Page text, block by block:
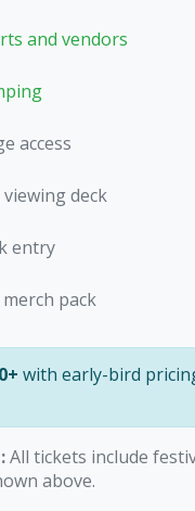
and vendors
access
deck
entry
merch pack
with early-bird
All tickets include
above.